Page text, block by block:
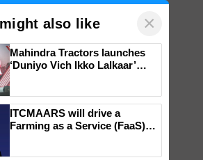
also like ×
Mahindra Tractors launches
‘Duniyo Vich Ikko Lalkaar’
Singh and Parmish Verma
ITCMAARS will drive a
Farming as a Service (FaaS)